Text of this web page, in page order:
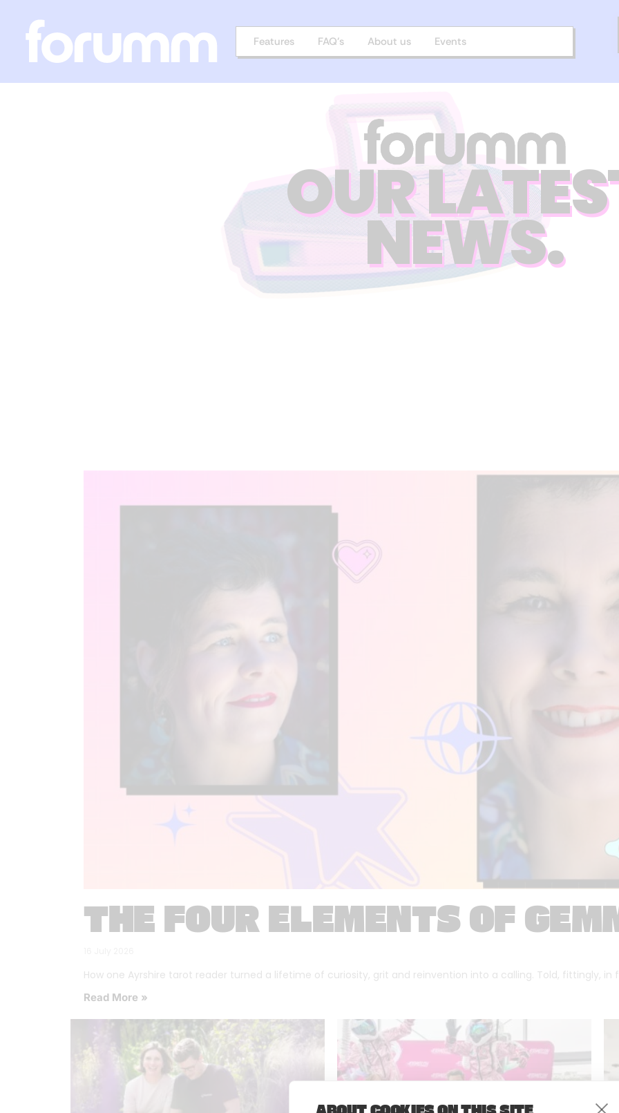
Features FAQ’s About us Events
OUR
NEWS.
THE FOUR ELEMENTS OF
How one Ayrshire tarot reader turned a lifetime of curiosity, grit and reinvention into a calling. Told, fittingly, in
Read More »